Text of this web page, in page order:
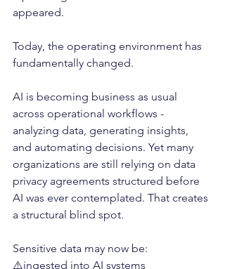
appeared.
Today, the operating environment has
fundamentally changed.
AI is becoming business as usual
across operational workflows -
analyzing data, generating insights,
and automating decisions. Yet many
organizations are still relying on data
privacy agreements structured before
AI was ever contemplated. That creates
a structural blind spot.
Sensitive data may now be:
⚠️ingested into AI systems